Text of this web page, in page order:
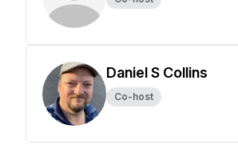
Daniel S Collins
Co-host